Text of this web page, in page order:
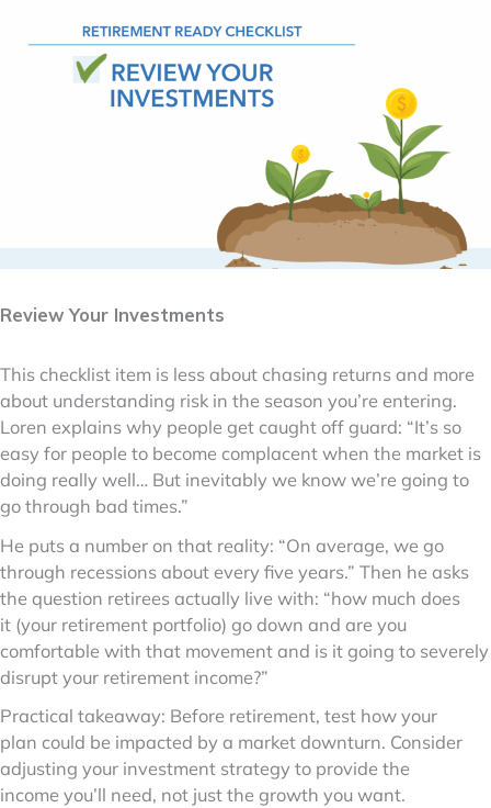
Review Your Investments
This checklist item is less about chasing returns and more
about understanding risk in the season you’re entering.
Loren explains why people get caught off guard: “It’s so
easy for people to become complacent when the market is
doing really well… But inevitably we know we’re going to
go through bad times.”
He puts a number on that reality: “On average, we go
through recessions about every five years.” Then he asks
the question retirees actually live with: “how much does
it (your retirement portfolio) go down and are you
comfortable with that movement and is it going to severely
disrupt your retirement income?”
Practical takeaway: Before retirement, test how your
plan could be impacted by a market downturn. Consider
adjusting your investment strategy to provide the
income you’ll need, not just the growth you want.